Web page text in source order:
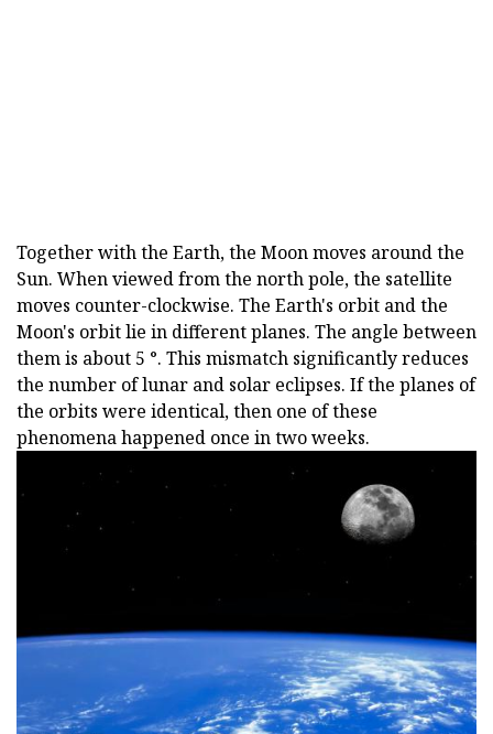
Together with the Earth, the Moon moves around the
Sun. When viewed from the north pole, the satellite
moves counter-clockwise. The Earth's orbit and the
Moon's orbit lie in different planes. The angle between
them is about 5 °. This mismatch significantly reduces
the number of lunar and solar eclipses. If the planes of
the orbits were identical, then one of these
phenomena happened once in two weeks.